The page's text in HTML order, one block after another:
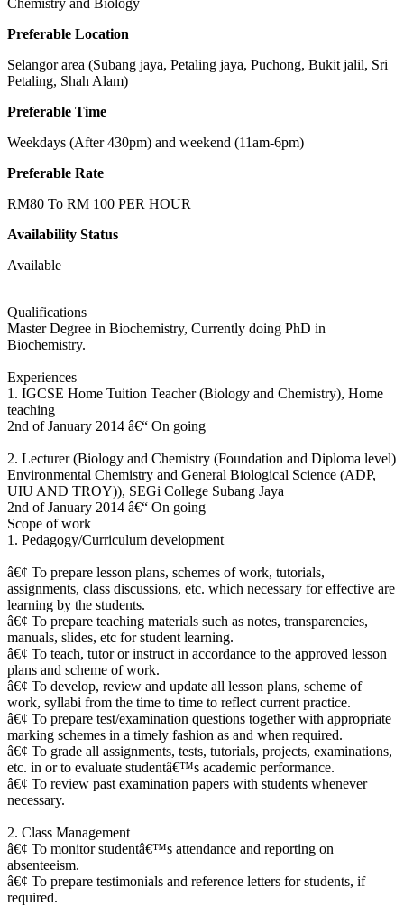
Preferable Location
Selangor area (Subang jaya, Petaling jaya, Puchong, Bukit jalil, Sri
Petaling, Shah Alam)
Preferable Time
Weekdays (After 430pm) and weekend (11am-6pm)
Preferable Rate
RM80 To RM 100 PER HOUR
Availability Status
Available
Qualifications
Master Degree in Biochemistry, Currently doing PhD in
Biochemistry.
Experiences
1. IGCSE Home Tuition Teacher (Biology and Chemistry), Home
teaching
2nd of January 2014 â€“ On going
2. Lecturer (Biology and Chemistry (Foundation and Diploma level)
Environmental Chemistry and General Biological Science (ADP,
UIU AND TROY)), SEGi College Subang Jaya
2nd of January 2014 â€“ On going
Scope of work
1. Pedagogy/Curriculum development
â€¢ To prepare lesson plans, schemes of work, tutorials,
assignments, class discussions, etc. which necessary for effective are
learning by the students.
â€¢ To prepare teaching materials such as notes, transparencies,
manuals, slides, etc for student learning.
â€¢ To teach, tutor or instruct in accordance to the approved lesson
plans and scheme of work.
â€¢ To develop, review and update all lesson plans, scheme of
work, syllabi from the time to time to reflect current practice.
â€¢ To prepare test/examination questions together with appropriate
marking schemes in a timely fashion as and when required.
â€¢ To grade all assignments, tests, tutorials, projects, examinations,
etc. in or to evaluate studentâ€™s academic performance.
â€¢ To review past examination papers with students whenever
necessary.
2. Class Management
â€¢ To monitor studentâ€™s attendance and reporting on
absenteeism.
â€¢ To prepare testimonials and reference letters for students, if
required.